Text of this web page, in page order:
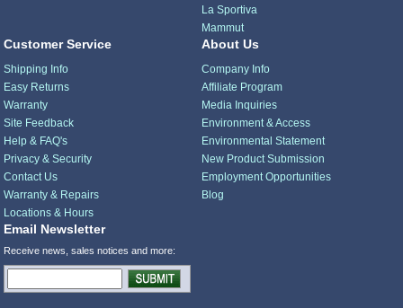
La Sportiva
Mammut
Customer Service
Shipping Info
Easy Returns
Warranty
Site Feedback
Help & FAQ's
Privacy & Security
Contact Us
Warranty & Repairs
Locations & Hours
About Us
Company Info
Affiliate Program
Media Inquiries
Environment & Access
Environmental Statement
New Product Submission
Employment Opportunities
Blog
Email Newsletter
Receive news, sales notices and more: